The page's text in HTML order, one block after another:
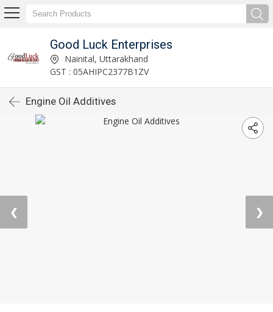
Good Luck Enterprises
Nainital, Uttarakhand
GST : 05AHIPC2377B1ZV
Engine Oil Additives
❮ ❯